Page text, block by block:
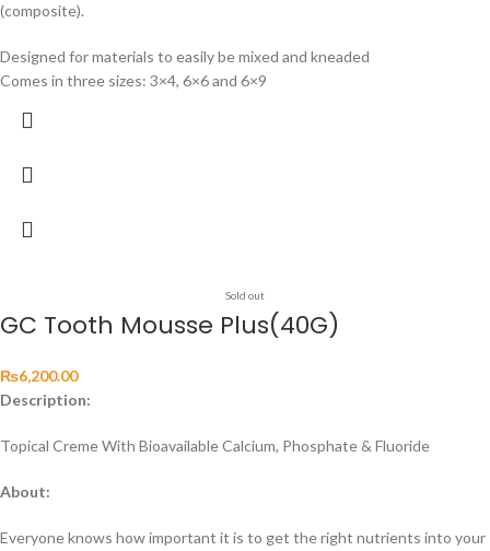
(composite).
Designed for materials to easily be mixed and kneaded
Comes in three sizes: 3×4, 6×6 and 6×9
Sold out
GC Tooth Mousse Plus(40G)
₨6,200.00
Description:
Topical Creme With Bioavailable Calcium, Phosphate & Fluoride
About:
Everyone knows how important it is to get the right nutrients into your